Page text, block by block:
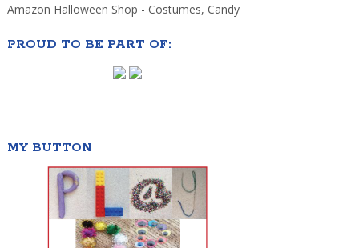
Amazon Halloween Shop - Costumes, Candy
PROUD TO BE PART OF:
MY BUTTON